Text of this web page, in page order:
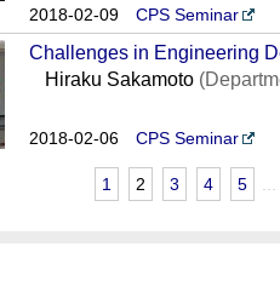
2018-02-09 CPS Seminar
Challenges in Engineering
Hiraku Sakamoto
2018-02-06 CPS Seminar
1 2 3 4 5